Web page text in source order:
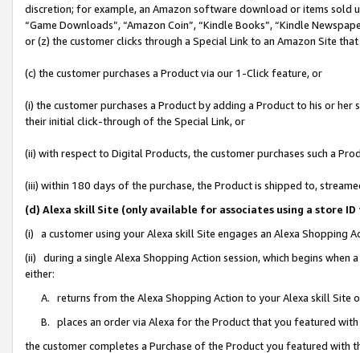
discretion; for example, an Amazon software download or items sold
“Game Downloads”, “Amazon Coin”, “Kindle Books”, “Kindle
or (z) the customer clicks through a Special Link to an Amazon Site
(c) the customer purchases a Product via our 1-Click feature, or
(i) the customer purchases a Product by adding a Product to his or
their initial click-through of the Special Link, or
(ii) with respect to Digital Products, the customer purchases such a
(iii) within 180 days of the purchase, the Product is shipped to,
(d) Alexa skill Site (only available for associates using a store
(i) a customer using your Alexa skill Site engages an Alexa Shopping
(ii) during a single Alexa Shopping Action session, which begins when
either:
A. returns from the Alexa Shopping Action to your Alexa skill Site
B. places an order via Alexa for the Product that you featured with
the customer completes a Purchase of the Product you featured with